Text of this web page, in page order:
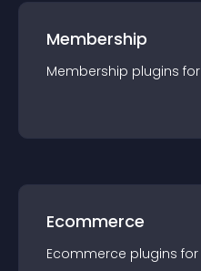
Membership
Membership plugins for
Ecommerce
Ecommerce plugins for